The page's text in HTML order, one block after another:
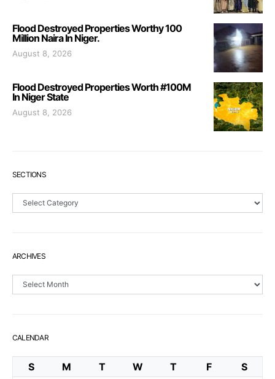
Flood Destroyed Properties Worthy 100
Million Naira In Niger.
August 8, 2026
Flood Destroyed Properties Worth #100M
In Niger State
August 8, 2026
SECTIONS
Sections
ARCHIVES
Archives
CALENDAR
S M T W T F
S